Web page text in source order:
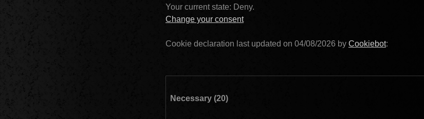
Your current state: Deny.
Change your consent
Cookie declaration last updated on 04/08/2026 by Cookiebot